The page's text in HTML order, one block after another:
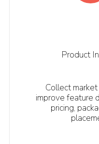
Product
Collect
improve feature
pricing,